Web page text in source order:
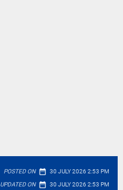
POSTED ON date_range 30 JULY 2026 2:53 PM
UPDATED ON date_range 30 JULY 2026 2:53 PM